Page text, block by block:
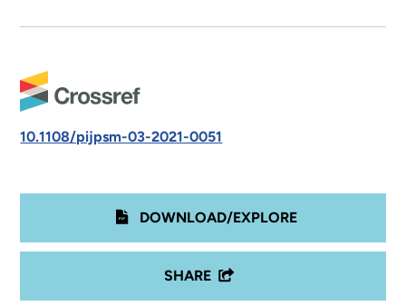
10.1108/pijpsm-03-2021-0051
DOWNLOAD/EXPLORE
SHARE